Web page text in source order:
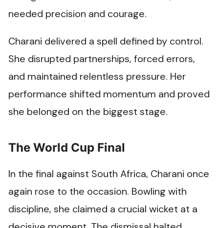
needed precision and courage.
Charani delivered a spell defined by control.
She disrupted partnerships, forced errors,
and maintained relentless pressure. Her
performance shifted momentum and proved
she belonged on the biggest stage.
The World Cup Final
In the final against South Africa, Charani once
again rose to the occasion. Bowling with
discipline, she claimed a crucial wicket at a